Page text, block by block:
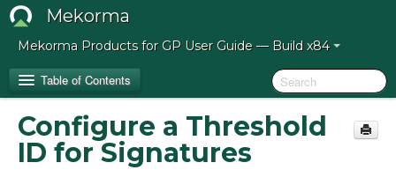
Mekorma
Mekorma Products for GP User Guide — Build x84
Table of Contents
Release Notes for Mekorma Build x84
Configure a Threshold
ID for Signatures